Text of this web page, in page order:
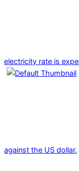
electricity rate is
against the US dollar.